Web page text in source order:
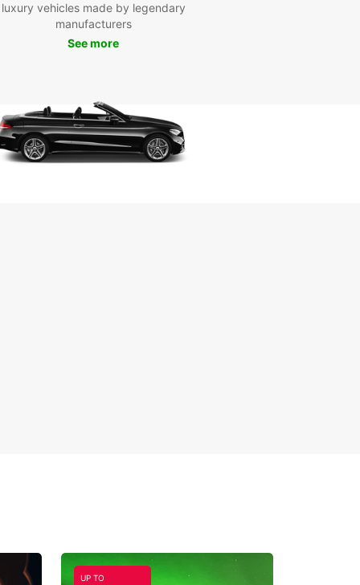
along the coast, there's so much to see and
this enchanting island.
the chance to visit the iconic Achilleion
have a relaxing day at Glyfada Beach, or
luxury vehicles made by legendary
manufacturers
See more
UP TO